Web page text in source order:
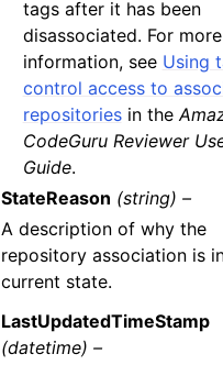
tags after it has been
disassociated. For more
information, see Using
control access to
repositoriesin the
CodeGuru Reviewer
Guide.
StateReason (string) –
A description of why the
repository association is
current state.
LastUpdatedTimeStamp
(datetime) –